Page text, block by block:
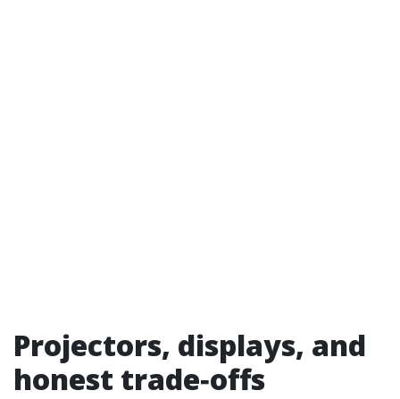
Projectors, displays, and
honest trade‑offs